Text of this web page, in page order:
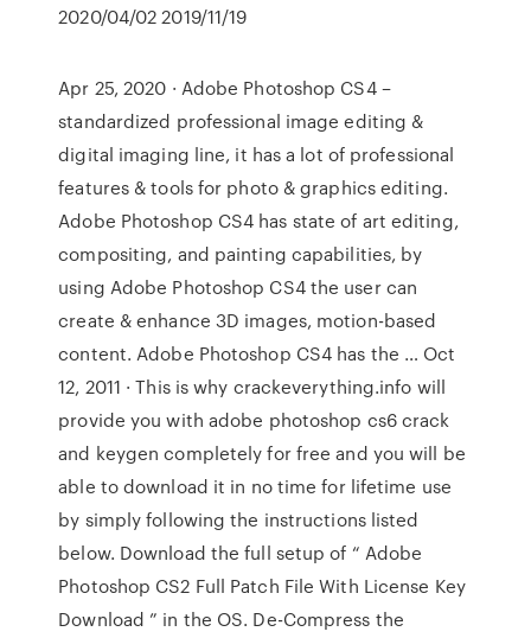
2020/04/02 2019/11/19
Apr 25, 2020 · Adobe Photoshop CS4 –
standardized professional image editing &
digital imaging line, it has a lot of professional
features & tools for photo & graphics editing.
Adobe Photoshop CS4 has state of art editing,
compositing, and painting capabilities, by
using Adobe Photoshop CS4 the user can
create & enhance 3D images, motion-based
content. Adobe Photoshop CS4 has the … Oct
12, 2011 · This is why crackeverything.info will
provide you with adobe photoshop cs6 crack
and keygen completely for free and you will be
able to download it in no time for lifetime use
by simply following the instructions listed
below. Download the full setup of “ Adobe
Photoshop CS2 Full Patch File With License Key
Download ” in the OS. De-Compress the